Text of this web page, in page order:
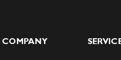
COMPANY